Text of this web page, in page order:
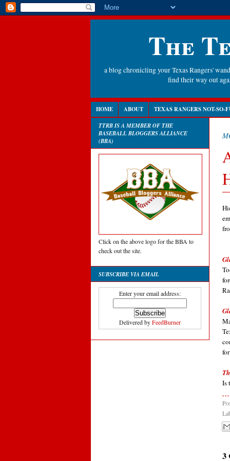
The
a blog chronicling your Texas Rangers'
find their way out
HOME ABOUT TEXAS RANGERS NOT-SO-
TTRB IS A MEMBER OF THE
BASEBALL BLOGGERS ALLIANCE
(BBA)
Click on the above logo for the BBA to
check out the site.
SUBSCRIBE VIA EMAIL
Enter your email address:
Delivered by FeedBurner
Is
3